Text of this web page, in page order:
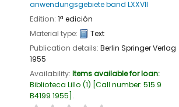
anwendungsgebiete band LXXVII
Edition: 1ª edición
Material type:
Text
Publication details: Berlin Springer Verlag
1955
Availability: Items available for loan:
Biblioteca Lillo (1) Call number: 515.9
B4199 1955 .